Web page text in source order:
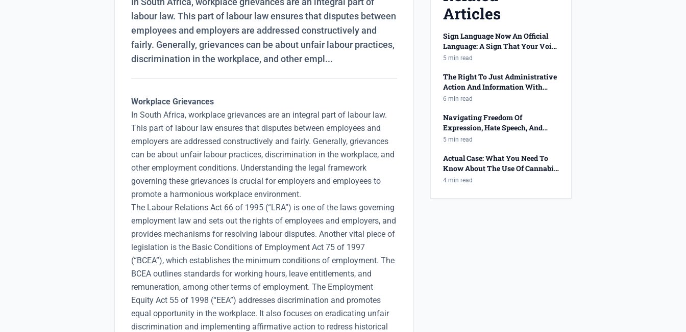
labour law. This part of labour law ensures that disputes between
employees and employers are addressed constructively and
fairly. Generally, grievances can be about unfair labour practices,
discrimination in the workplace, and other empl...
Workplace Grievances
In South Africa, workplace grievances are an integral part of labour law.
This part of labour law ensures that disputes between employees and
employers are addressed constructively and fairly. Generally, grievances
can be about unfair labour practices, discrimination in the workplace, and
other employment conditions. Understanding the legal framework
governing these grievances is crucial for employers and employees to
promote a harmonious workplace environment.
The Labour Relations Act 66 of 1995 (“LRA”) is one of the laws governing
employment law and sets out the rights of employees and employers, and
provides mechanisms for resolving labour disputes. Another vital piece of
legislation is the Basic Conditions of Employment Act 75 of 1997
(“BCEA”), which establishes the minimum conditions of employment. The
BCEA outlines standards for working hours, leave entitlements, and
remuneration, among other terms of employment. The Employment
Equity Act 55 of 1998 (“EEA”) addresses discrimination and promotes
equal opportunity in the workplace. It also focuses on eradicating unfair
discrimination and implementing affirmative action to redress historical
Articles
Sign Language Now An Official
Language: A Sign That Your Voice
Has Been Heard!
5 min read
The Right To Just Administrative
Action And Information With
Rejected Job Applications
6 min read
Navigating Freedom Of
Expression, Hate Speech, And
Equality
5 min read
Actual Case: What You Need To
Know About The Use Of Cannabis
And The Right To Privacy
4 min read